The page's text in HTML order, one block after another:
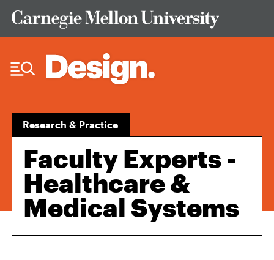
Research & Practice
Faculty Experts -
Healthcare &
Medical Systems